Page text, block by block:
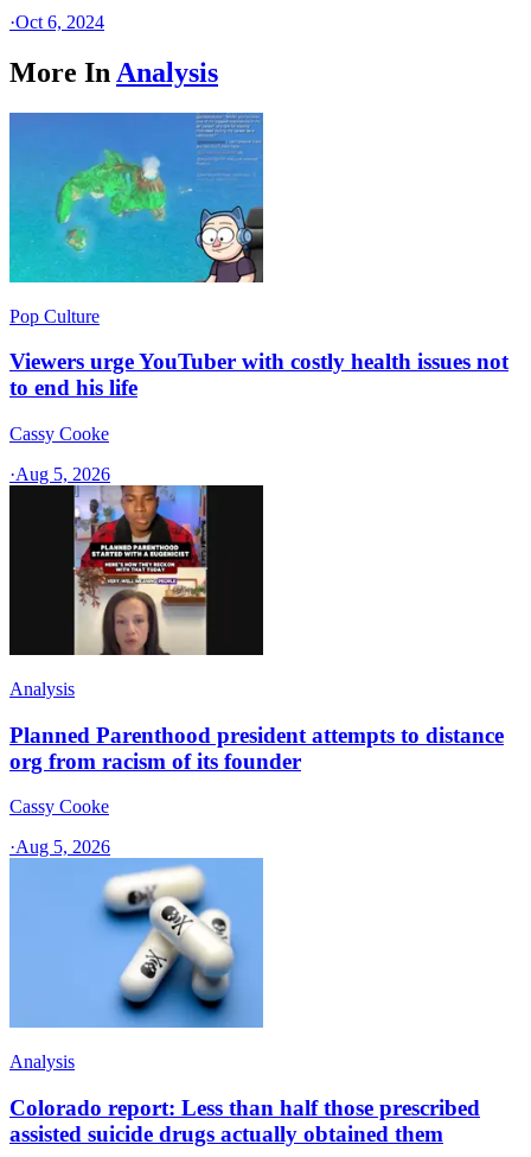
·Oct 6, 2024
More In Analysis
Pop Culture
Viewers urge YouTuber with costly health issues not
to end his life
Cassy Cooke
·Aug 5, 2026
Analysis
Planned Parenthood president attempts to distance
org from racism of its founder
Cassy Cooke
·Aug 5, 2026
Analysis
Colorado report: Less than half those prescribed
assisted suicide drugs actually obtained them